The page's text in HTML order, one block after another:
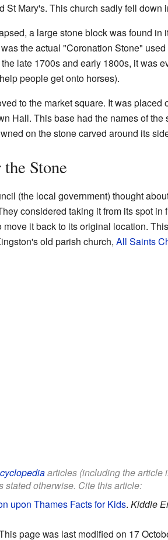
St Mary's. This church sadly fell down
a large stone block was found in
the actual "Coronation Stone"
late 1700s and early 1800s, it was
people get onto horses).
to the market square. It was placed
Hall. This base had the names of the
on the stone carved around its
Stone
(the local government) thought
considered taking it from its spot in
it back to its original location.
old parish church, All Saints
articles (including the article
otherwise. Cite this article:
upon Thames Facts for Kids. Kiddle
page was last modified on 17